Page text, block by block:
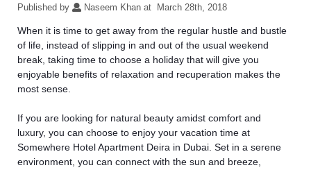
Published by Naseem Khan at March 28th, 2018
When it is time to get away from the regular hustle and bustle
of life, instead of slipping in and out of the usual weekend
break, taking time to choose a holiday that will give you
enjoyable benefits of relaxation and recuperation makes the
most sense.
If you are looking for natural beauty amidst comfort and
luxury, you can choose to enjoy your vacation time at
Somewhere Hotel Apartment Deira in Dubai. Set in a serene
environment, you can connect with the sun and breeze,